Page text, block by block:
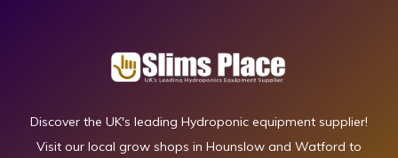
Discover the UK's leading Hydroponic equipment supplier!
Visit our local grow shops in Hounslow and Watford to